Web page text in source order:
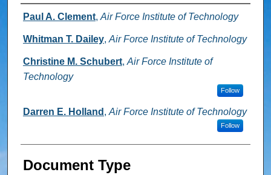
Authors
Paul A. Clement, Air Force Institute of Technology
Whitman T. Dailey, Air Force Institute of Technology
Christine M. Schubert, Air Force Institute of
Technology
Follow
Darren E. Holland , Air Force Institute of Technology
Follow
Document Type